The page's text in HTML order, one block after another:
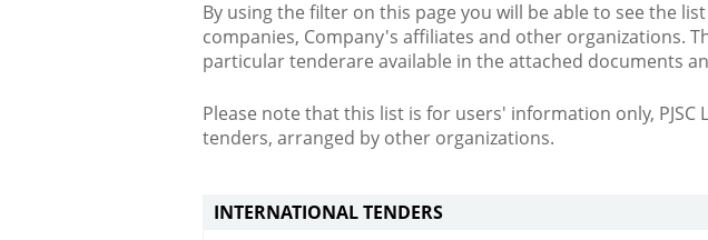
By using the filter on this page you will be able to see the
companies, Company's affiliates and other organizations.
particular tenderare available in the attached documents
Please note that this list is for users' information only, PJSC
tenders, arranged by other organizations.
INTERNATIONAL TENDERS